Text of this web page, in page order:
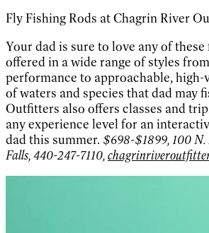
Fly Fishing Rods at Chagrin River
Your dad is sure to love any of
offered in a wide range of styles
performance to approachable,
of waters and species that dad may
Outfitters also offers classes and
any experience level for an
dad this summer. $698-$1899, 100
Falls, 440-247-7110,